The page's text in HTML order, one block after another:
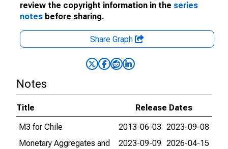
review the copyright information in the series
notes before sharing.
Share Graph
Notes
Title
Release Dates
M3 for Chile
2013-06-03 2023-09-08
Monetary Aggregates and
2023-09-09 2026-04-15